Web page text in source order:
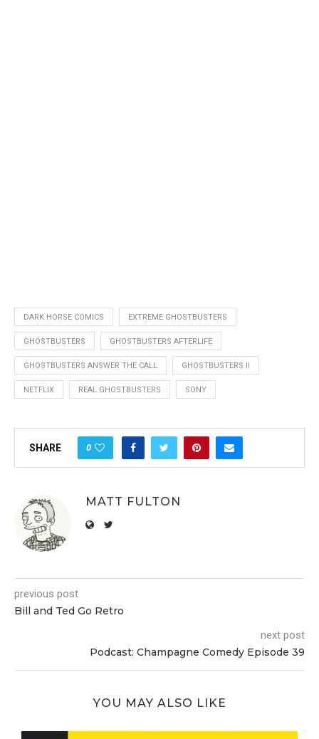
DARK HORSE COMICS EXTREME GHOSTBUSTERS
GHOSTBUSTERS GHOSTBUSTERS AFTERLIFE
GHOSTBUSTERS ANSWER THE CALL GHOSTBUSTERS II
NETFLIX REAL GHOSTBUSTERS SONY
SHARE 0
MATT FULTON
previous post
Bill and Ted Go Retro
next post
Podcast: Champagne Comedy Episode 39
YOU MAY ALSO LIKE